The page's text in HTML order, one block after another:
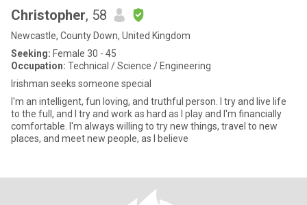
Christopher, 58
Newcastle, County Down, United Kingdom
Seeking: Female 30 - 45
Occupation: Technical / Science / Engineering
Irishman seeks someone special
I'm an intelligent, fun loving, and truthful person. I try and live life
to the full, and I try and work as hard as I play and I'm financially
comfortable. I'm always willing to try new things, travel to new
places, and meet new people, as I believe